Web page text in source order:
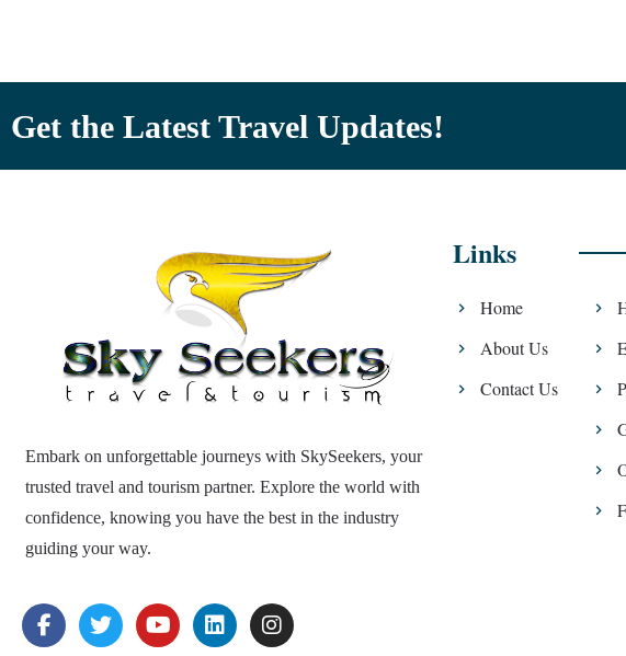
Get the Latest Travel Updates!
Embark on unforgettable journeys with SkySeekers, your
trusted travel and tourism partner. Explore the world with
confidence, knowing you have the best in the industry
guiding your way.
Links
Home
About Us
Contact Us